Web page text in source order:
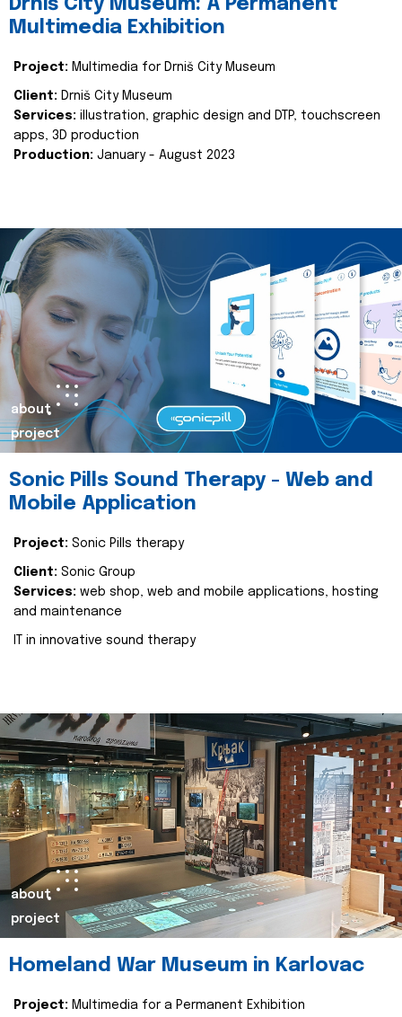
Drniš City Museum: A Permanent
Multimedia Exhibition
Project: Multimedia for Drniš City Museum
Client: Drniš City Museum
Services: illustration, graphic design and DTP, touchscreen
apps, 3D production
Production: January - August 2023
about
project
Sonic Pills Sound Therapy - Web and
Mobile Application
Project: Sonic Pills therapy
Client: Sonic Group
Services: web shop, web and mobile applications, hosting
and maintenance
IT in innovative sound therapy
about
project
Homeland War Museum in Karlovac
Project: Multimedia for a Permanent Exhibition